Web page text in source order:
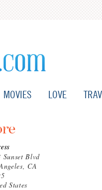
MOVIES LOVE
Sunset Blvd
CA
States